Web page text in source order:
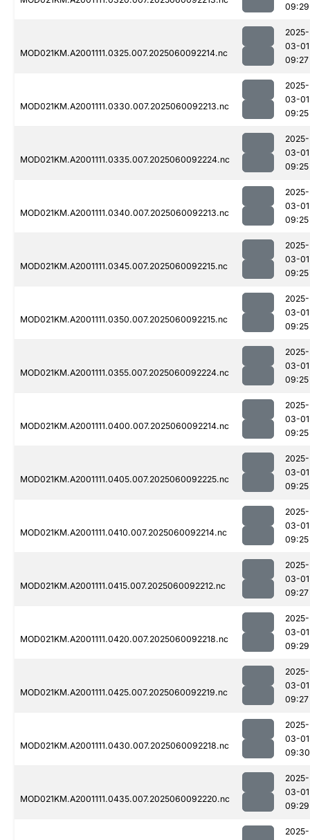
09:29
MOD021KM.A2001111.0325.007.2025060092214.nc
2025-
03-01
09:27
MOD021KM.A2001111.0330.007.2025060092213.nc
2025-
03-01
09:25
MOD021KM.A2001111.0335.007.2025060092224.nc
2025-
03-01
09:25
MOD021KM.A2001111.0340.007.2025060092213.nc
2025-
03-01
09:25
MOD021KM.A2001111.0345.007.2025060092215.nc
2025-
03-01
09:25
MOD021KM.A2001111.0350.007.2025060092215.nc
2025-
03-01
09:25
MOD021KM.A2001111.0355.007.2025060092224.nc
2025-
03-01
09:25
MOD021KM.A2001111.0400.007.2025060092214.nc
2025-
03-01
09:25
MOD021KM.A2001111.0405.007.2025060092225.nc
2025-
03-01
09:25
MOD021KM.A2001111.0410.007.2025060092214.nc
2025-
03-01
09:25
MOD021KM.A2001111.0415.007.2025060092212.nc
2025-
03-01
09:27
MOD021KM.A2001111.0420.007.2025060092218.nc
2025-
03-01
09:29
MOD021KM.A2001111.0425.007.2025060092219.nc
2025-
03-01
09:27
MOD021KM.A2001111.0430.007.2025060092218.nc
2025-
03-01
09:30
MOD021KM.A2001111.0435.007.2025060092220.nc
2025-
03-01
09:29
2025-